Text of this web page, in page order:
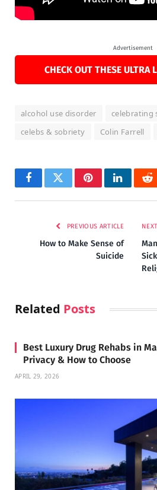
Advertisement
CHECK OUT THESE ULTRA
alcohol use disorder
celebrating
celebs & sobriety
Colin Farrell
FacebookTwitterPinterestLinkedIn
PREVIOUS ARTICLE
How to Make Sense of
Suicide
Related Posts
Best Luxury Drug Rehabs in
Privacy & How to Choose
APRIL 29, 2026